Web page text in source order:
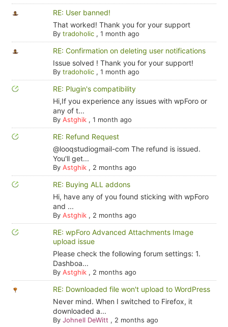
RE: User banned!
That worked! Thank you for your support
By tradoholic, 1 month ago
RE: Confirmation on deleting user notifications
Issue solved ! Thank you for your support!
By tradoholic, 1 month ago
RE: Plugin's compatibility
Hi,If you experience any issues with wpForo or
any of t...
By Astghik, 1 month ago
RE: Refund Request
@looqstudiogmail-com The refund is issued.
You'll get...
By Astghik, 2 months ago
RE: Buying ALL addons
Hi, have any of you found sticking with wpForo
and ...
By Astghik, 2 months ago
RE: wpForo Advanced Attachments Image
upload issue
Please check the following forum settings: 1.
Dashboa...
By Astghik, 2 months ago
RE: Downloaded file won't upload to WordPress
Never mind. When I switched to Firefox, it
downloaded a...
By Johnell DeWitt , 2 months ago